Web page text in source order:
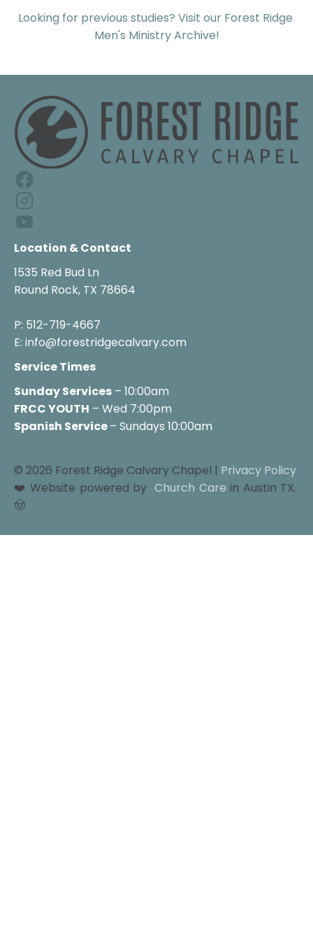
Looking for previous studies? Visit our Forest Ridge
Men's Ministry Archive!
Location & Contact
1535 Red Bud Ln
Round Rock, TX 78664
P: 512-719-4667
E: info@forestridgecalvary.com
Service Times
Sunday Services
FRCC YOUTH – Wed 7:00pm
Spanish Service – Sundays 10:00am
© 2026 Forest Ridge Calvary Chapel | Privacy Policy
❤️ Website powered by Church Care in Austin TX.
🤠